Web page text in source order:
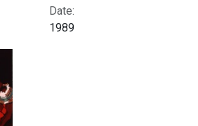
Date:
1989